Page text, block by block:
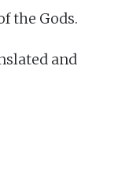
the Gods.
and